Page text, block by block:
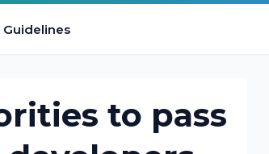
Guidelines
to pass